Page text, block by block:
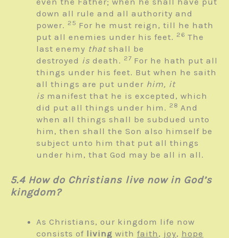
down all rule and all authority and
power. 25 For he must reign, till he hath
put all enemies under his feet. 26 The
last enemy thatshall be
destroyed is death. 27 For he hath put all
things under his feet. But when he saith
all things are put under him, it
is manifest that he is excepted, which
did put all things under him. 28 And
when all things shall be subdued unto
him, then shall the Son also himself be
subject unto him that put all things
under him, that God may be all in all.
5.4 How do Christians live now in God’s
kingdom?
As Christians, our kingdom life now
consists of living with faith , joy, hope